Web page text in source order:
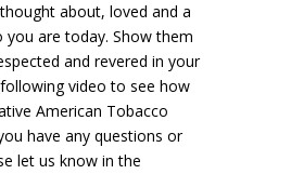
about, loved and a
are today. Show them
and revered in your
video to see how
American Tobacco
have any questions or
let us know in the